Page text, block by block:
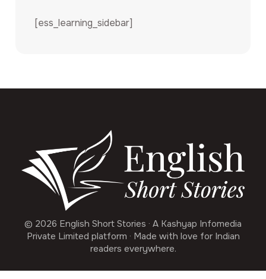
[ess_learning_sidebar]
© 2026 English Short Stories · A Kashyap Infomedia
Private Limited platform · Made with love for Indian
readers everywhere.